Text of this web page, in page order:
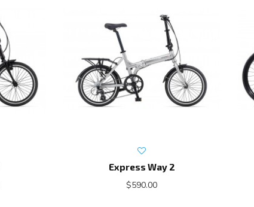
Express Way 2
$590.00